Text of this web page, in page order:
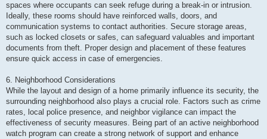
spaces where occupants can seek refuge during a break-in or intrusion.
Ideally, these rooms should have reinforced walls, doors, and
communication systems to contact authorities. Secure storage areas,
such as locked closets or safes, can safeguard valuables and important
documents from theft. Proper design and placement of these features
ensure quick access in case of emergencies.
6. Neighborhood Considerations
While the layout and design of a home primarily influence its security, the
surrounding neighborhood also plays a crucial role. Factors such as crime
rates, local police presence, and neighbor vigilance can impact the
effectiveness of security measures. Being part of an active neighborhood
watch program can create a strong network of support and enhance